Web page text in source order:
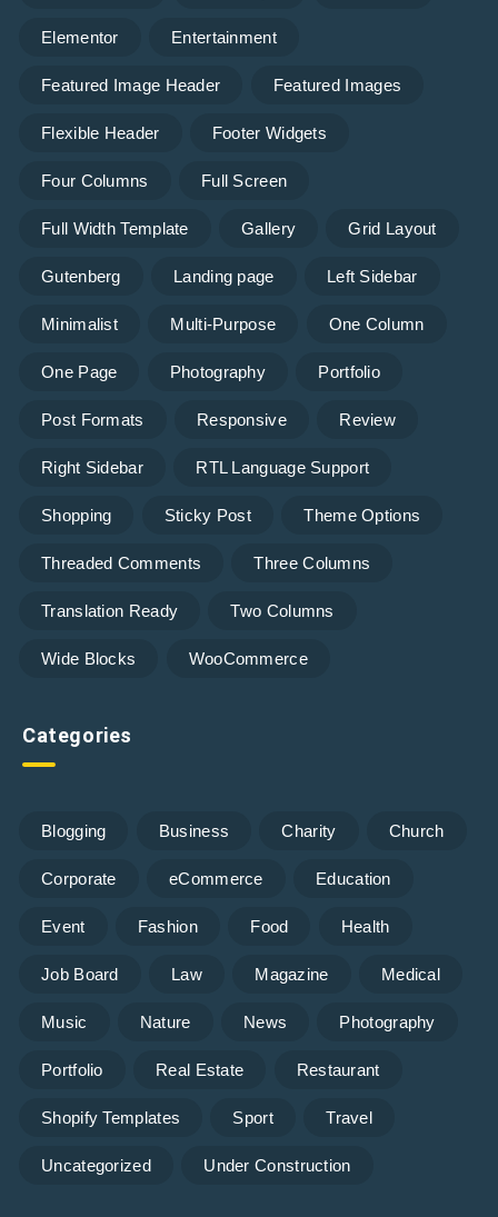
Elementor Entertainment
Featured Image Header Featured Images
Flexible Header Footer Widgets
Four Columns Full Screen
Full Width Template Gallery Grid Layout
Gutenberg Landing page Left Sidebar
Minimalist Multi-Purpose One Column
One Page Photography Portfolio
Post Formats Responsive Review
Right Sidebar RTL Language Support
Shopping Sticky Post Theme Options
Threaded Comments Three Columns
Translation Ready Two Columns
Wide Blocks WooCommerce
Categories
Blogging Business Charity Church
Corporate eCommerce Education
Event Fashion Food Health
Job Board Law Magazine Medical
Music Nature News Photography
Portfolio Real Estate Restaurant
Shopify Templates Sport Travel
Uncategorized Under Construction